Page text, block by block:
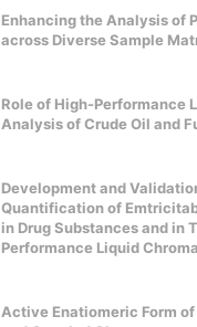
Enhancing the Analysis of
across Diverse Sample
Role of High-Performance
Analysis of Crude Oil and
Development and
Quantification of
in Drug Substances and in
Performance Liquid
Active Enatiomeric Form